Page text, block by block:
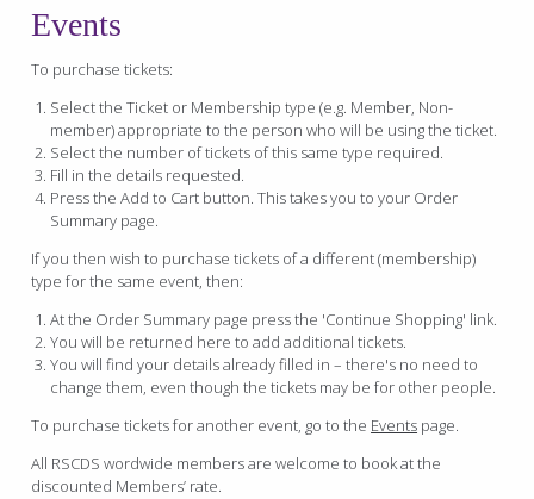
Events
To purchase tickets:
Select the Ticket or Membership type (e.g. Member, Non-
member) appropriate to the person who will be using the ticket.
Select the number of tickets of this same type required.
Fill in the details requested.
Press the Add to Cart button. This takes you to your Order
Summary page.
If you then wish to purchase tickets of a different (membership)
type for the same event, then:
At the Order Summary page press the 'Continue Shopping' link.
You will be returned here to add additional tickets.
You will find your details already filled in – there's no need to
change them, even though the tickets may be for other people.
To purchase tickets for another event, go to the Events page.
All RSCDS wordwide members are welcome to book at the
discounted Members’ rate.